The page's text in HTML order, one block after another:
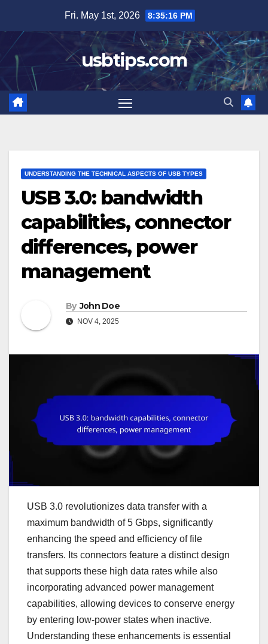
content
Fri. May 1st, 2026 8:35:17 PM
usbtips.com
UNDERSTANDING THE TECHNICAL ASPECTS OF USB TYPES
USB 3.0: bandwidth
capabilities, connector
differences, power
management
By John Doe
NOV 4, 2025
USB 3.0 revolutionizes data transfer with a
maximum bandwidth of 5 Gbps, significantly
enhancing the speed and efficiency of file
transfers. Its connectors feature a distinct design
that supports these high data rates while also
incorporating advanced power management
capabilities, allowing devices to conserve energy
by entering low-power states when inactive.
Understanding these enhancements is essential